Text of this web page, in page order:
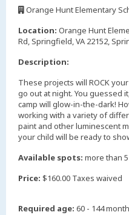
Orange Hunt Elementary
Location: Orange Hunt
Rd, Springfield, VA 22152,
Description:
These projects will ROCK
go out at night. You guessed
camp will glow-in-the-dark!
working with a variety of
paint and other luminescent
your child will be ready to
Available spots: more than 5
Price: $160.00 Taxes waived
Required age: 60 - 144